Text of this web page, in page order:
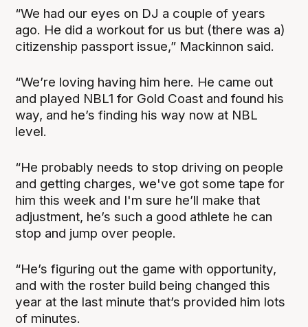
“We had our eyes on DJ a couple of years
ago. He did a workout for us but (there was a)
citizenship passport issue,” Mackinnon said.
“We’re loving having him here. He came out
and played NBL1 for Gold Coast and found his
way, and he’s finding his way now at NBL
level.
“He probably needs to stop driving on people
and getting charges, we've got some tape for
him this week and I'm sure he’ll make that
adjustment, he’s such a good athlete he can
stop and jump over people.
“He’s figuring out the game with opportunity,
and with the roster build being changed this
year at the last minute that’s provided him lots
of minutes.